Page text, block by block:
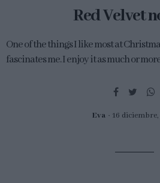
Red Velvet
One of the things I like most at
fascinates me. I enjoy it as much or
Eva 16 diciembre,